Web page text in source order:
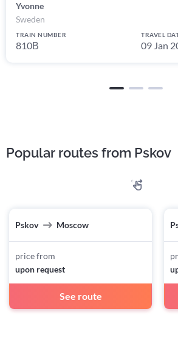
Yvonne
Sweden
TRAIN NUMBER
810В
TRAVEL
09 Jan
Popular routes from Pskov
Pskov Moscow
price from
upon request
See route